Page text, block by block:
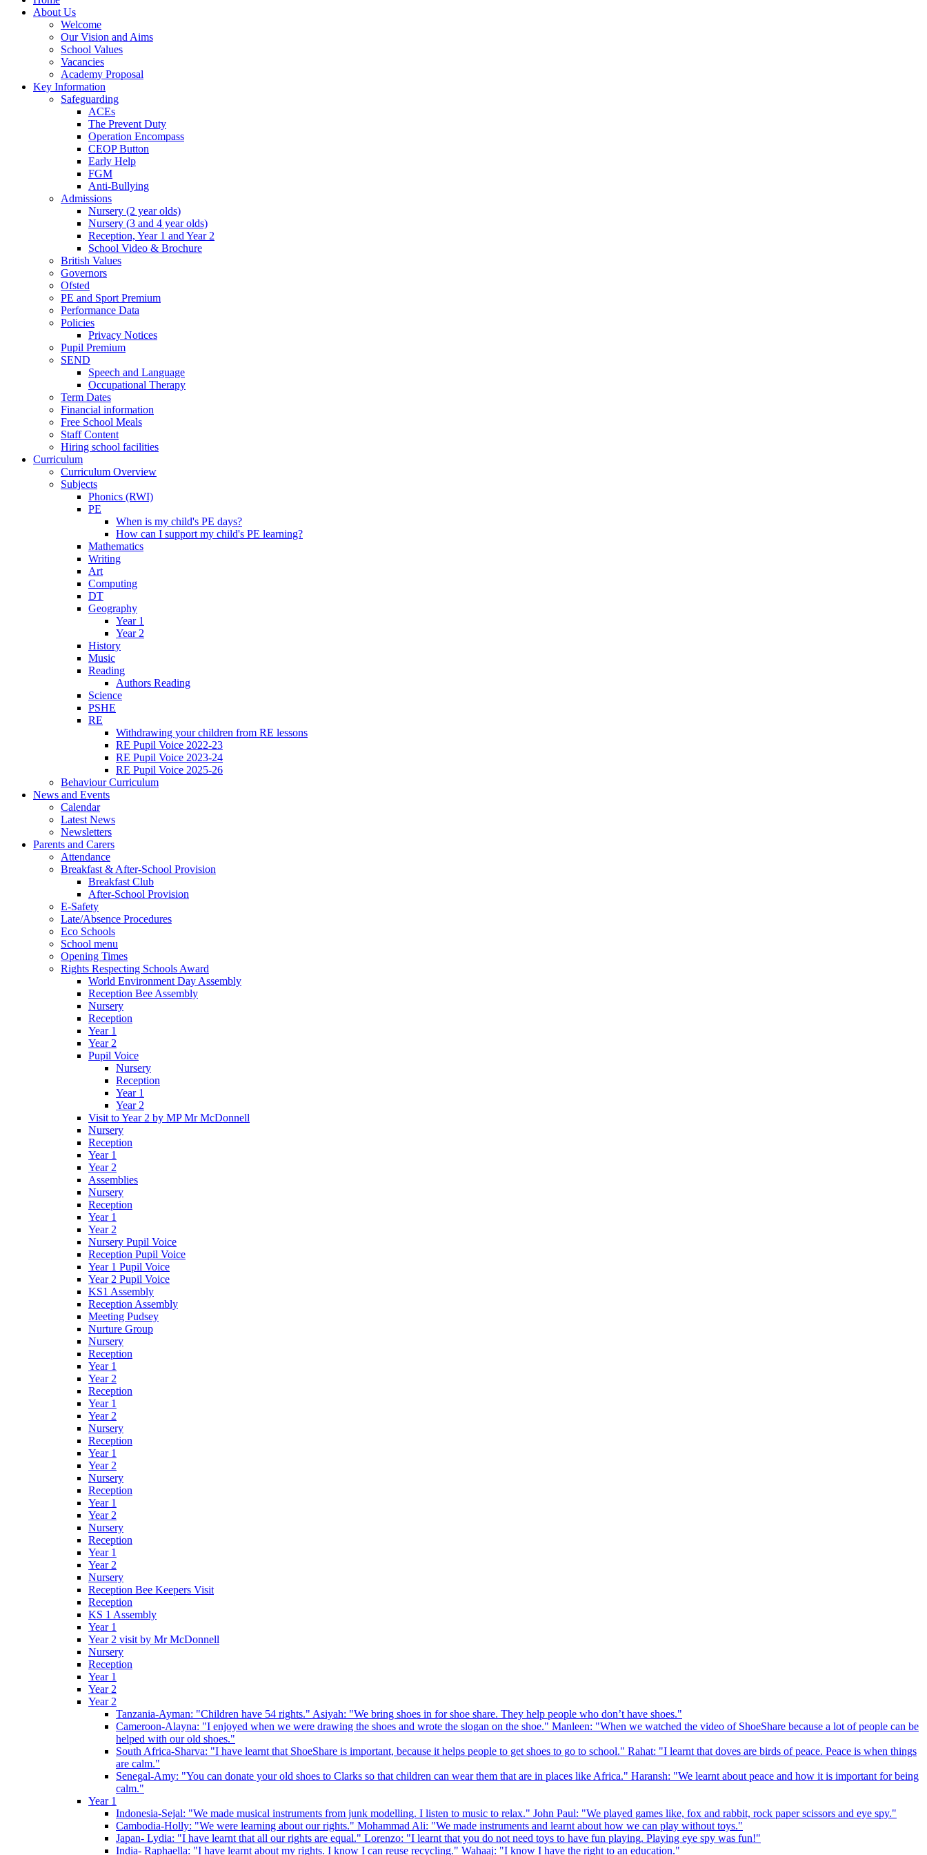
About Us
Welcome
Our Vision and Aims
School Values
Vacancies
Academy Proposal
Key Information
Safeguarding
ACEs
The Prevent Duty
Operation Encompass
CEOP Button
Early Help
FGM
Anti-Bullying
Admissions
Nursery (2 year olds)
Nursery (3 and 4 year olds)
Reception, Year 1 and Year 2
School Video & Brochure
British Values
Governors
Ofsted
PE and Sport Premium
Performance Data
Policies
Privacy Notices
Pupil Premium
SEND
Speech and Language
Occupational Therapy
Term Dates
Financial information
Free School Meals
Staff Content
Hiring school facilities
Curriculum
Curriculum Overview
Subjects
Phonics (RWI)
PE
When is my child's PE days?
How can I support my child's PE learning?
Mathematics
Writing
Art
Computing
DT
Geography
Year 1
Year 2
History
Music
Reading
Authors Reading
Science
PSHE
RE
Withdrawing your children from RE lessons
RE Pupil Voice 2022-23
RE Pupil Voice 2023-24
RE Pupil Voice 2025-26
Behaviour Curriculum
News and Events
Calendar
Latest News
Newsletters
Parents and Carers
Attendance
Breakfast & After-School Provision
Breakfast Club
After-School Provision
E-Safety
Late/Absence Procedures
Eco Schools
School menu
Opening Times
Rights Respecting Schools Award
World Environment Day Assembly
Reception Bee Assembly
Nursery
Reception
Year 1
Year 2
Pupil Voice
Nursery
Reception
Year 1
Year 2
Visit to Year 2 by MP Mr McDonnell
Nursery
Reception
Year 1
Year 2
Assemblies
Nursery
Reception
Year 1
Year 2
Nursery Pupil Voice
Reception Pupil Voice
Year 1 Pupil Voice
Year 2 Pupil Voice
KS1 Assembly
Reception Assembly
Meeting Pudsey
Nurture Group
Nursery
Reception
Year 1
Year 2
Reception
Year 1
Year 2
Nursery
Reception
Year 1
Year 2
Nursery
Reception
Year 1
Year 2
Nursery
Reception
Year 1
Year 2
Nursery
Reception Bee Keepers Visit
Reception
KS 1 Assembly
Year 1
Year 2 visit by Mr McDonnell
Nursery
Reception
Year 1
Year 2
Year 2
Tanzania-Ayman: "Children have 54 rights." Asiyah: "We bring shoes in for shoe share. They help people who don’t have shoes."
Cameroon-Alayna: "I enjoyed when we were drawing the shoes and wrote the slogan on the shoe." Manleen: "When we watched the video of ShoeShare because a lot of people can be
helped with our old shoes."
South Africa-Sharva: "I have learnt that ShoeShare is important, because it helps people to get shoes to go to school." Rahat: "I learnt that doves are birds of peace. Peace is when things
are calm."
Senegal-Amy: "You can donate your old shoes to Clarks so that children can wear them that are in places like Africa." Haransh: "We learnt about peace and how it is important for being
calm."
Year 1
Indonesia-Sejal: "We made musical instruments from junk modelling. I listen to music to relax." John Paul: "We played games like, fox and rabbit, rock paper scissors and eye spy."
Cambodia-Holly: "We were learning about our rights." Mohammad Ali: "We made instruments and learnt about how we can play without toys."
Japan- Lydia: "I have learnt that all our rights are equal." Lorenzo: "I learnt that you do not need toys to have fun playing. Playing eye spy was fun!"
India- Raphaella: "I have learnt about my rights. I know I can reuse recycling." Wahaaj: "I know I have the right to an education."